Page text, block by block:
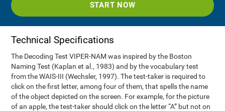
START NOW
Technical Specifications
The Decoding Test VIPER-NAM was inspired by the Boston
Naming Test (Kaplan et al., 1983) and by the vocabulary test
from the WAIS-III (Wechsler, 1997). The test-taker is required to
click on the first letter, among four of them, that spells the name
of the object depicted on the screen. For example, for the picture
of an apple, the test-taker should click on the letter “A” but not on